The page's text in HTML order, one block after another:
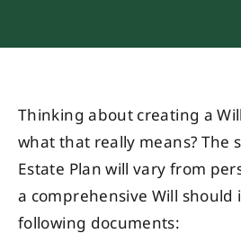
Thinking about creating a
what that really means? The
Estate Plan will vary from
a comprehensive Will should
following documents: